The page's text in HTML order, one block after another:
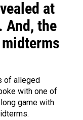
at
And, the
of alleged
with one of
game with